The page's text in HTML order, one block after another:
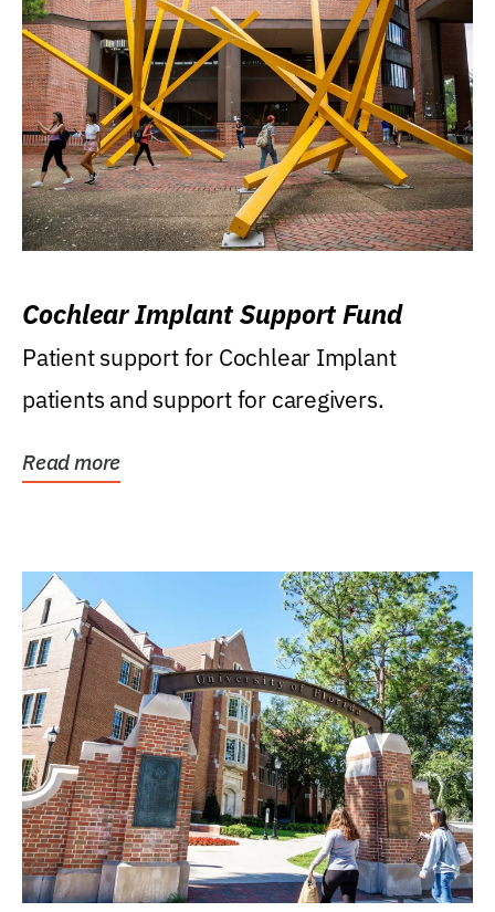
Cochlear Implant Support Fund
Patient support for Cochlear Implant
patients and support for caregivers.
Read more